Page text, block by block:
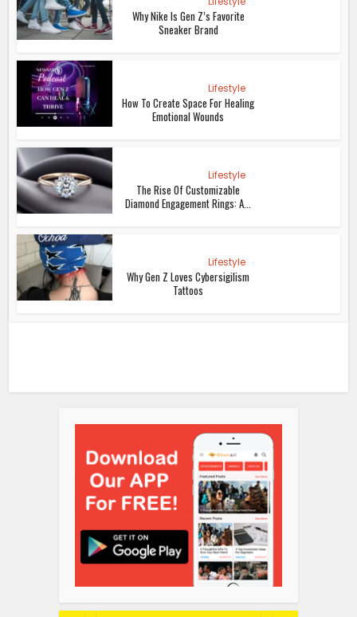
Why Nike Is Gen Z’s Favorite
Sneaker Brand
Lifestyle
How To Create Space For Healing
Emotional Wounds
Lifestyle
The Rise Of Customizable
Diamond Engagement Rings: A...
Lifestyle
Why Gen Z Loves Cybersigilism
Tattoos